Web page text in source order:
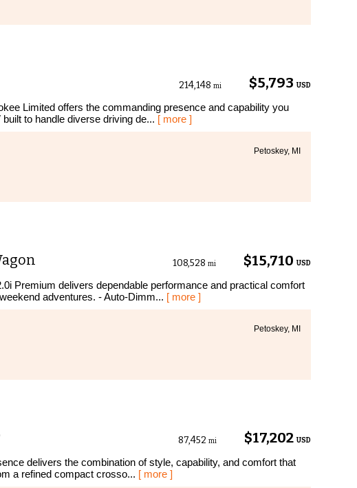
$5,793 USD
214,148 mi
Limited offers the commanding presence and capability you
to handle diverse driving de... [ more ]
Petoskey, MI
$15,710 USD
108,528 mi
Premium delivers dependable performance and practical comfort
adventures. - Auto-Dimm... [ more ]
Petoskey, MI
$17,202 USD
87,452 mi
delivers the combination of style, capability, and comfort that
a refined compact crosso... [ more ]